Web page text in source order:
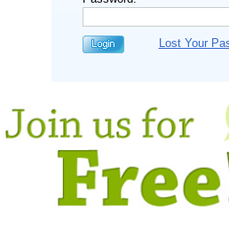
Lost Your